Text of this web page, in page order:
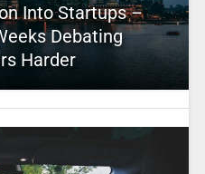
Into Startups –
Debating
Harder